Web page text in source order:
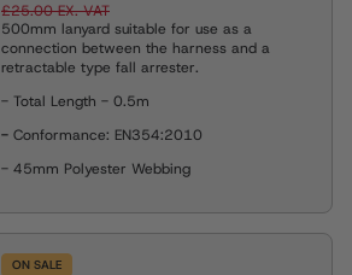
£25.00EX. VAT
500mm lanyard suitable for use as a
connection between the harness and a
retractable type fall arrester.
- Total Length - 0.5m
- Conformance: EN354:2010
- 45mm Polyester Webbing
ON SALE